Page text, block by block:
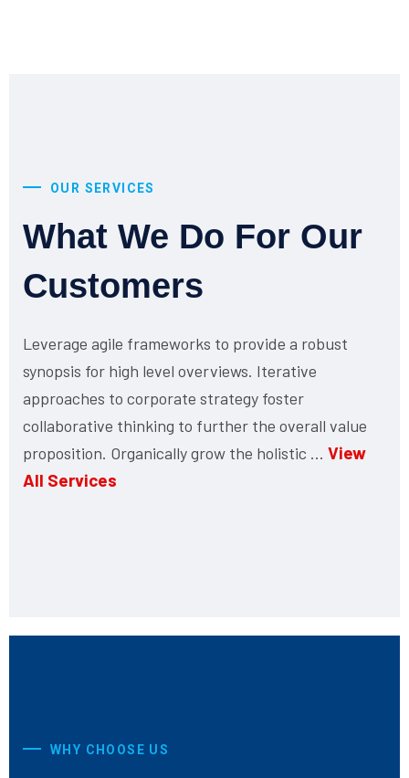
OUR SERVICES
What We Do For Our
Customers
Leverage agile frameworks to provide a robust
synopsis for high level overviews. Iterative
approaches to corporate strategy foster
collaborative thinking to further the overall value
proposition. Organically grow the holistic ... View
All Services
WHY CHOOSE US